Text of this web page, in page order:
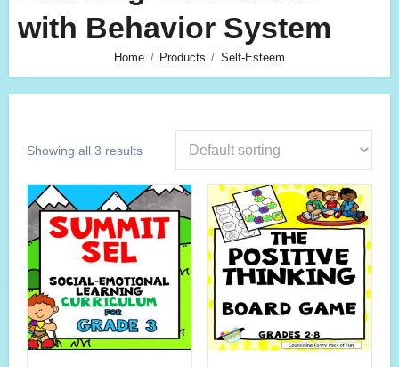
with Behavior System
Home Products Self-Esteem
Showing all 3 results